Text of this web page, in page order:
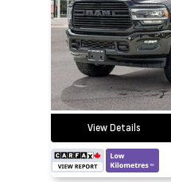
View Details